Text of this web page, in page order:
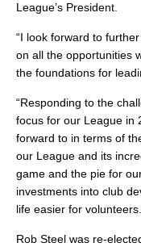
League’s President.
“I look forward to
on all the opportunities
the foundations for
“Responding to the
focus for our League in
forward to in terms of
our League and its
game and the pie for
investments into club
life easier for
Rob Steel was re-